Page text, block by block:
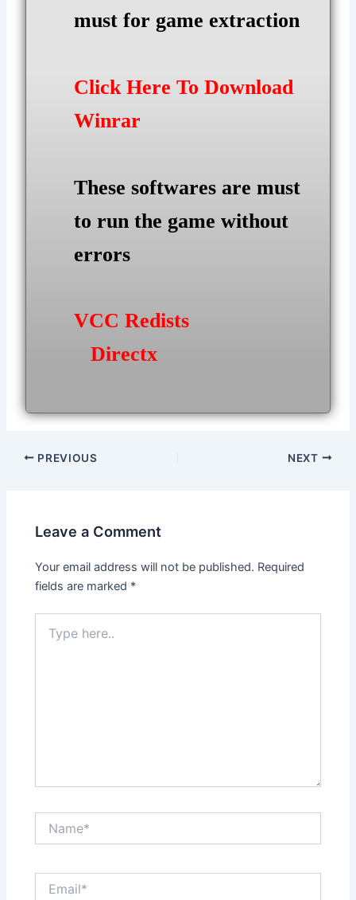
must for game extraction
Click Here To Download
Winrar
These softwares are must
to run the game without
errors
VCC Redists
Directx
Post
PREVIOUS NEXT
Leave a Comment
Your email address will not be published. Required
fields are marked *
here..